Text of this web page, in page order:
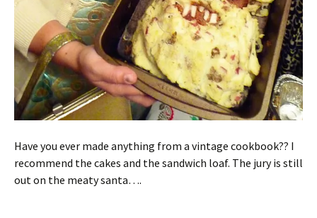
Have you ever made anything from a vintage cookbook?? I
recommend the cakes and the sandwich loaf. The jury is still
out on the meaty santa….